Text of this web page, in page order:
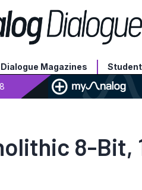
Magazines
8-Bit,